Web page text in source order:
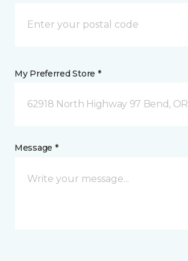
My Preferred Store *
62918 North Highway 97 Bend, OR
Message *